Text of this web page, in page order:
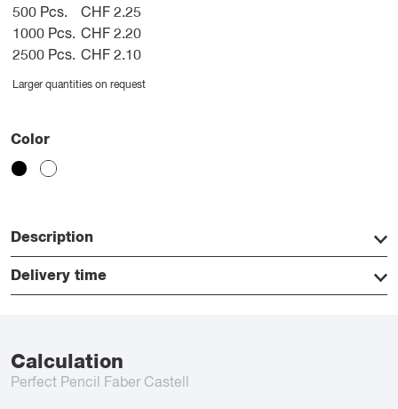
500 Pcs.
CHF 2.25
1000 Pcs. CHF 2.20
2500 Pcs. CHF 2.10
Larger quantities on request
Color
Description
Delivery time
Calculation
Perfect Pencil Faber Castell